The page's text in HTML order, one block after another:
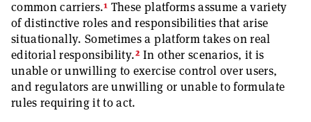
common carriers.1 These platforms assume a variety
of distinctive roles and responsibilities that arise
situationally. Sometimes a platform takes on real
editorial responsibility.2 In other scenarios, it is
unable or unwilling to exercise control over users,
and regulators are unwilling or unable to formulate
rules requiring it to act.